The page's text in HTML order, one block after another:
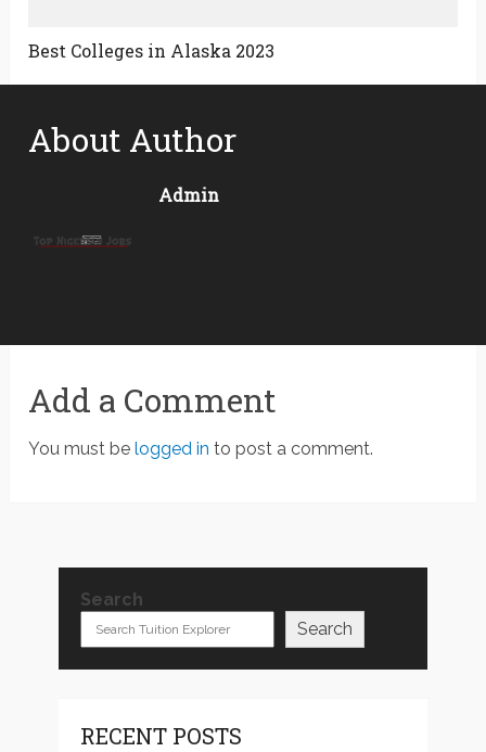
Best Colleges in Alaska 2023
About Author
Admin
Add a Comment
You must belogged in to post a comment.
Search
Search
RECENT POSTS